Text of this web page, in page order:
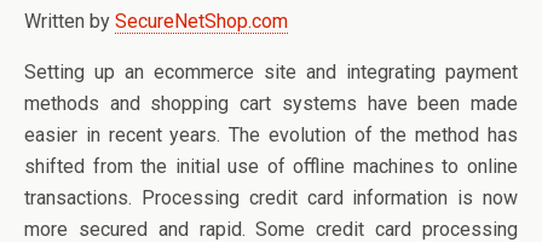
Written by SecureNetShop.com
Setting up an ecommerce site and integrating payment
methods and shopping cart systems have been made
easier in recent years. The evolution of the method has
shifted from the initial use of offline machines to online
transactions. Processing credit card information is now
more secured and rapid. Some credit card processing